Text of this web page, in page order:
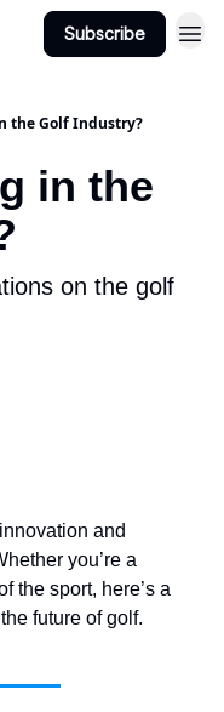
Subscribe
the Golf Industry?
in the
on the golf
and
you’re a
the sport, here’s a
future of golf.